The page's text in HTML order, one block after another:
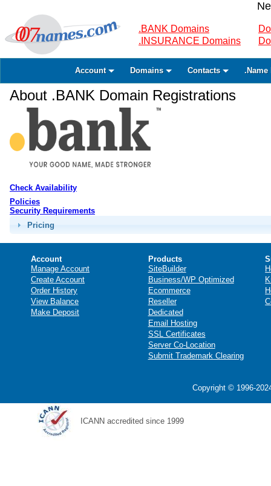
.BANK Domains
.INSURANCE Domains
Account Domains Contacts .Name
About .BANK Domain Registrations
Check Availability
Policies
Security Requirements
Pricing
Account
Manage Account
Create Account
Order History
View Balance
Make Deposit
Products
SiteBuilder
Business/WP Optimized
Ecommerce
Reseller
Dedicated
Email Hosting
SSL Certificates
Server Co-Location
Submit Trademark Clearing
Copyright © 1996-
ICANN accredited since 1999